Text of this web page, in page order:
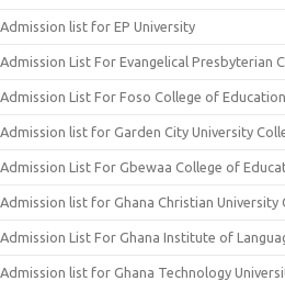
Admission list for EP University
Admission List For Evangelical Presbyterian
Admission List For Foso College of Education
Admission list for Garden City University
Admission List For Gbewaa College of
Admission list for Ghana Christian University
Admission List For Ghana Institute of
Admission list for Ghana Technology